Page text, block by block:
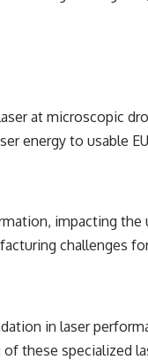
at microscopic
energy to usable
impacting
challenges
in laser
these specialized